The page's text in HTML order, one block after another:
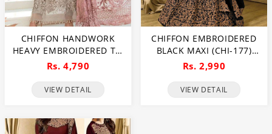
CHIFFON HANDWORK
HEAVY EMBROIDERED TIE
& DIE CHIFFON WEDDING
EMBROIDERY DUPATTA
Rs. 4,790
VIEW DETAIL
CHIFFON EMBROIDERED
BLACK MAXI (CHI-177)
(UNSTITCHED)
Rs. 2,990
VIEW DETAIL